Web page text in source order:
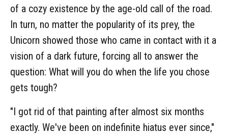
of a cozy existence by the age-old call of the road.
In turn, no matter the popularity of its prey, the
Unicorn showed those who came in contact with it a
vision of a dark future, forcing all to answer the
question: What will you do when the life you chose
gets tough?
"I got rid of that painting after almost six months
exactly. We've been on indefinite hiatus ever since,"